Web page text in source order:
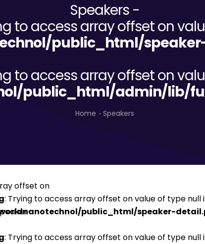
Speakers -
to access array offset on
public_html/
to access array offset on
public_html/admin/lib/
Home Speakers
: Trying to access array offset on value of type null
public_html/speaker-
: Trying to access array offset on value of type null